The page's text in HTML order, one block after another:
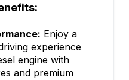
Enjoy a
experience
engine with
and premium